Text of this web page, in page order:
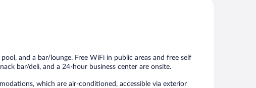
and a bar/lounge. Free WiFi in public areas and free self
bar/deli, and a 24-hour business center are onsite.
which are air-conditioned, accessible via exterior